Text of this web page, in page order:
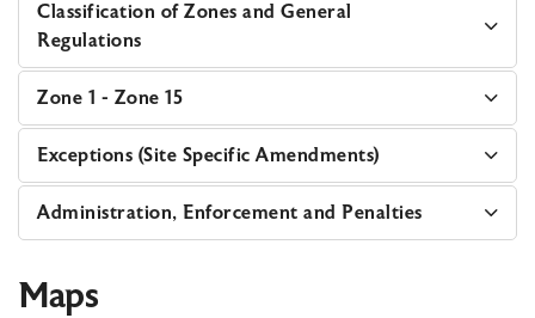
Classification of Zones and General
Regulations
Zone 1 - Zone 15
Exceptions (Site Specific Amendments)
Administration, Enforcement and Penalties
Maps